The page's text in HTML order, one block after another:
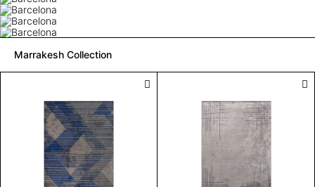
Marrakesh Collection